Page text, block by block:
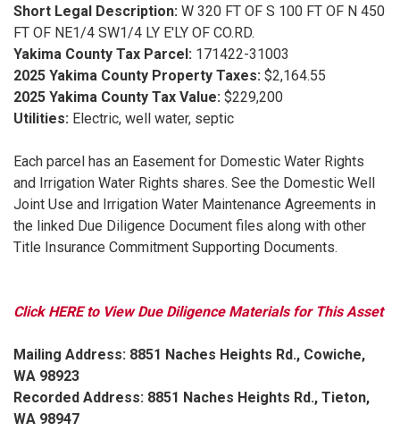
Short Legal Description: W 320 FT OF S 100 FT OF N 450
FT OF NE1/4 SW1/4 LY E'LY OF CO.RD.
Yakima County Tax Parcel: 171422-31003
2025 Yakima County Property Taxes: $2,164.55
2025 Yakima County Tax Value: $229,200
Utilities: Electric, well water, septic
Each parcel has an Easement for Domestic Water Rights
and Irrigation Water Rights shares. See the Domestic Well
Joint Use and Irrigation Water Maintenance Agreements in
the linked Due Diligence Document files along with other
Title Insurance Commitment Supporting Documents.
Click HERE to View Due Diligence Materials for This Asset
Mailing Address: 8851 Naches Heights Rd., Cowiche,
WA 98923
Recorded Address: 8851 Naches Heights Rd., Tieton,
WA 98947